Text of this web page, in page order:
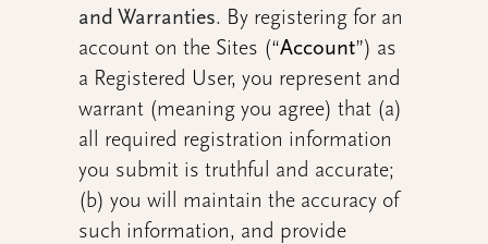
and Warranties. By registering for an
account on the Sites (“Account”) as
a Registered User, you represent and
warrant (meaning you agree) that (a)
all required registration information
you submit is truthful and accurate;
(b) you will maintain the accuracy of
such information, and provide